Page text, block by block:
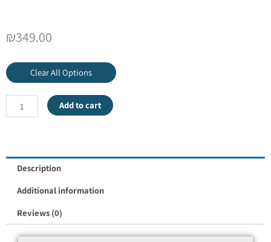
₪349.00
Clear All Options
Add to cart
Description
Additional information
Reviews (0)